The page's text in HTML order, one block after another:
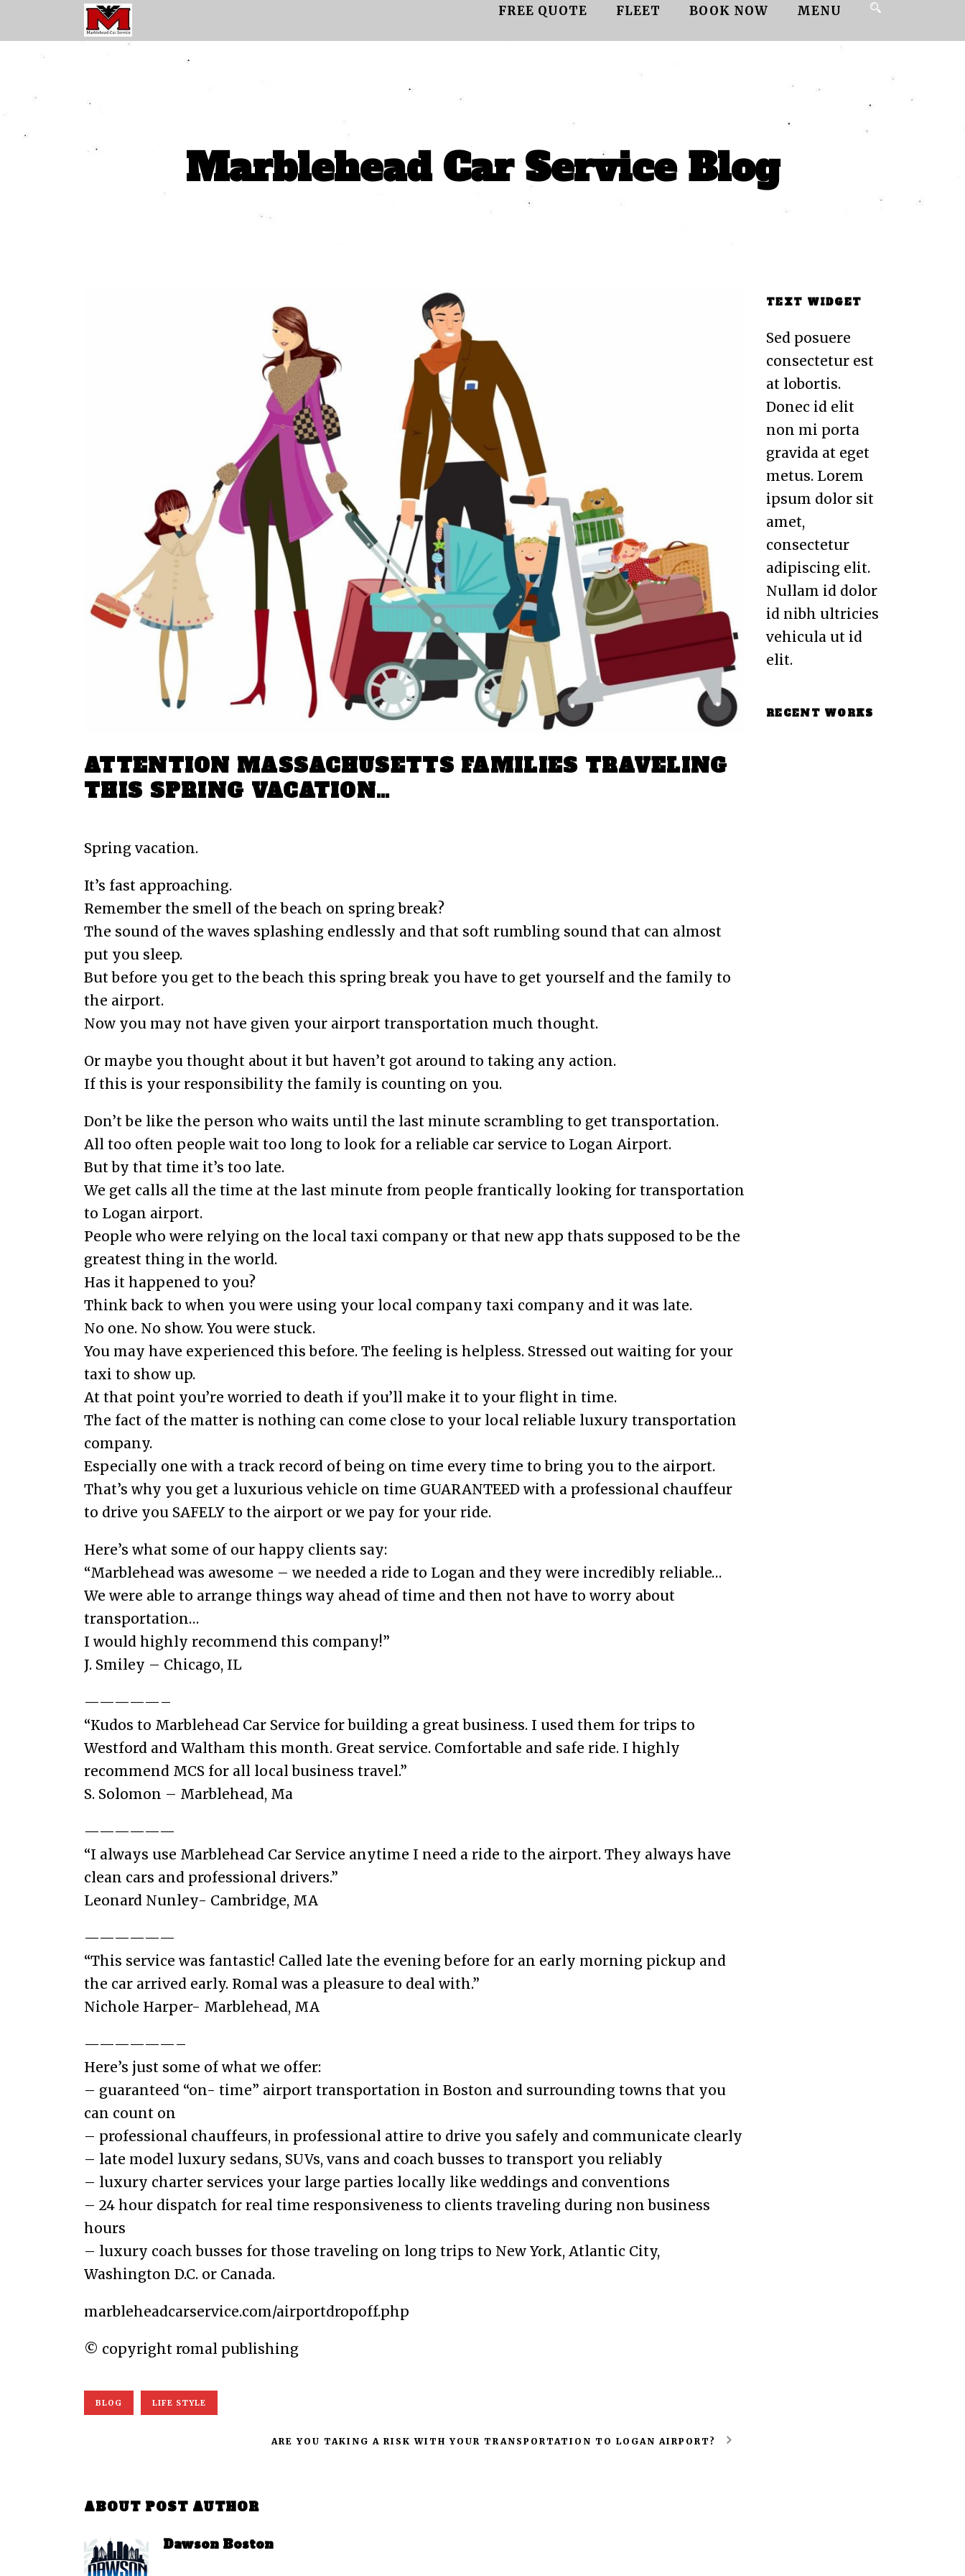
FREE QUOTE FLEET BOOK NOW MENU
Marblehead Car Service Blog
ATTENTION MASSACHUSETTS FAMILIES TRAVELING
THIS SPRING VACATION…
Spring vacation.
It’s fast approaching.
Remember the smell of the beach on spring break?
The sound of the waves splashing endlessly and that soft rumbling sound that can almost
put you sleep.
But before you get to the beach this spring break you have to get yourself and the family to
the airport.
Now you may not have given your airport transportation much thought.
Or maybe you thought about it but haven’t got around to taking any action.
If this is your responsibility the family is counting on you.
Don’t be like the person who waits until the last minute scrambling to get transportation.
All too often people wait too long to look for a reliable car service to Logan Airport.
But by that time it’s too late.
We get calls all the time at the last minute from people frantically looking for transportation
to Logan airport.
People who were relying on the local taxi company or that new app thats supposed to be the
greatest thing in the world.
Has it happened to you?
Think back to when you were using your local company taxi company and it was late.
No one. No show. You were stuck.
You may have experienced this before. The feeling is helpless. Stressed out waiting for your
taxi to show up.
At that point you’re worried to death if you’ll make it to your flight in time.
The fact of the matter is nothing can come close to your local reliable luxury transportation
company.
Especially one with a track record of being on time every time to bring you to the airport.
That’s why you get a luxurious vehicle on time GUARANTEED with a professional chauffeur
to drive you SAFELY to the airport or we pay for your ride.
Here’s what some of our happy clients say:
“Marblehead was awesome – we needed a ride to Logan and they were incredibly reliable…
We were able to arrange things way ahead of time and then not have to worry about
transportation…
I would highly recommend this company!”
J. Smiley – Chicago, IL
—————–
“Kudos to Marblehead Car Service for building a great business. I used them for trips to
Westford and Waltham this month. Great service. Comfortable and safe ride. I highly
recommend MCS for all local business travel.”
S. Solomon – Marblehead, Ma
——————
“I always use Marblehead Car Service anytime I need a ride to the airport. They always have
clean cars and professional drivers.”
Leonard Nunley- Cambridge, MA
——————
“This service was fantastic! Called late the evening before for an early morning pickup and
the car arrived early. Romal was a pleasure to deal with.”
Nichole Harper- Marblehead, MA
——————–
Here’s just some of what we offer:
– guaranteed “on- time” airport transportation in Boston and surrounding towns that you
can count on
– professional chauffeurs, in professional attire to drive you safely and communicate clearly
– late model luxury sedans, SUVs, vans and coach busses to transport you reliably
– luxury charter services your large parties locally like weddings and conventions
– 24 hour dispatch for real time responsiveness to clients traveling during non business
hours
– luxury coach busses for those traveling on long trips to New York, Atlantic City,
Washington D.C. or Canada.
marbleheadcarservice.com/airportdropoff.php
© copyright romal publishing
BLOG LIFE STYLE
ARE YOU TAKING A RISK WITH YOUR TRANSPORTATION TO LOGAN AIRPORT?
ABOUT POST AUTHOR
Dawson Boston
TEXT WIDGET
Sed posuere
consectetur est
at lobortis.
Donec id elit
non mi porta
gravida at eget
metus. Lorem
ipsum dolor sit
amet,
consectetur
adipiscing elit.
Nullam id dolor
id nibh ultricies
vehicula ut id
elit.
RECENT WORKS